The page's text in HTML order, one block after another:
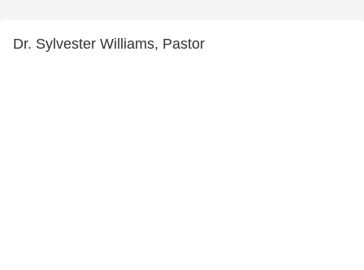
Dr. Sylvester Williams, Pastor